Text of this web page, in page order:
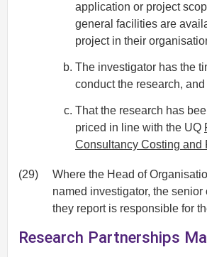
application or project
general facilities are
project in their
The investigator has the
conduct the research, and
That the research has
priced in line with the UQ
Consultancy Costing and
(29)
Where the Head of
named investigator, the senior
they report is responsible for
Research Partnerships